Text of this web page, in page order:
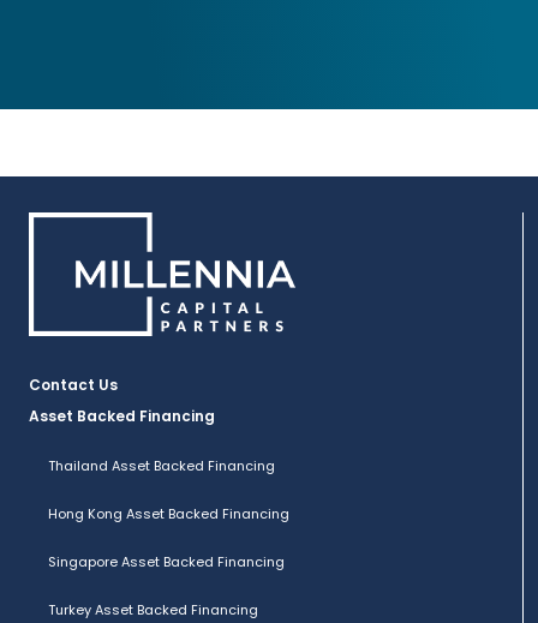
Contact Us
Asset Backed Financing
Thailand Asset Backed Financing
Hong Kong Asset Backed Financing
Singapore Asset Backed Financing
Turkey Asset Backed Financing